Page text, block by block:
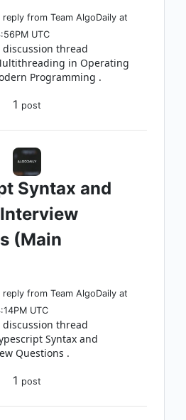
reply from Team AlgoDaily at
UTC
thread
in Operating
Programming .
1 post
Syntax and
(Main
reply from Team AlgoDaily at
UTC
thread
Syntax and
Questions .
1 post